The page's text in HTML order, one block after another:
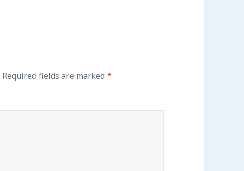
Required fields are marked*